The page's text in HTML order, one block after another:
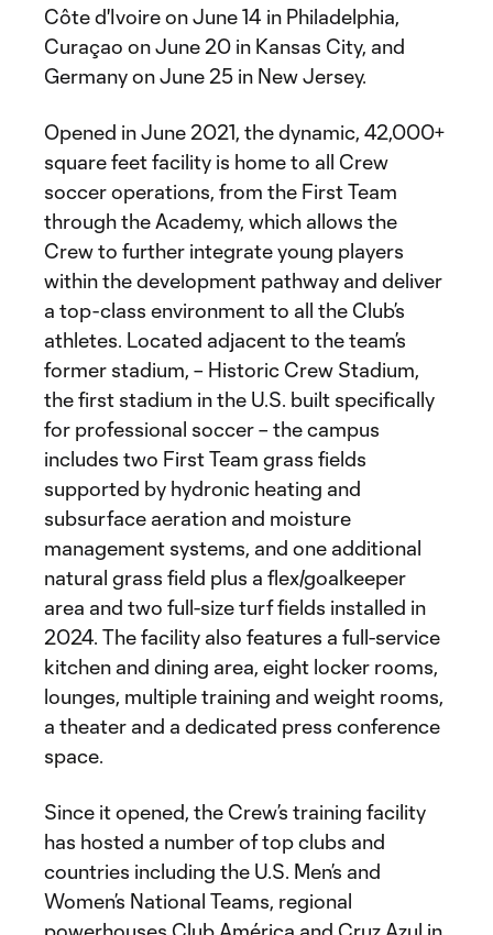
Côte d'Ivoire on June 14 in Philadelphia,
Curaçao on June 20 in Kansas City, and
Germany on June 25 in New Jersey.
Opened in June 2021, the dynamic, 42,000+
square feet facility is home to all Crew
soccer operations, from the First Team
through the Academy, which allows the
Crew to further integrate young players
within the development pathway and deliver
a top-class environment to all the Club’s
athletes. Located adjacent to the team’s
former stadium, – Historic Crew Stadium,
the first stadium in the U.S. built specifically
for professional soccer – the campus
includes two First Team grass fields
supported by hydronic heating and
subsurface aeration and moisture
management systems, and one additional
natural grass field plus a flex/goalkeeper
area and two full-size turf fields installed in
2024. The facility also features a full-service
kitchen and dining area, eight locker rooms,
lounges, multiple training and weight rooms,
a theater and a dedicated press conference
space.
Since it opened, the Crew’s training facility
has hosted a number of top clubs and
countries including the U.S. Men’s and
Women’s National Teams, regional